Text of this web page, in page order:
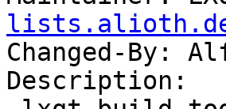
Changed-By:
Description: